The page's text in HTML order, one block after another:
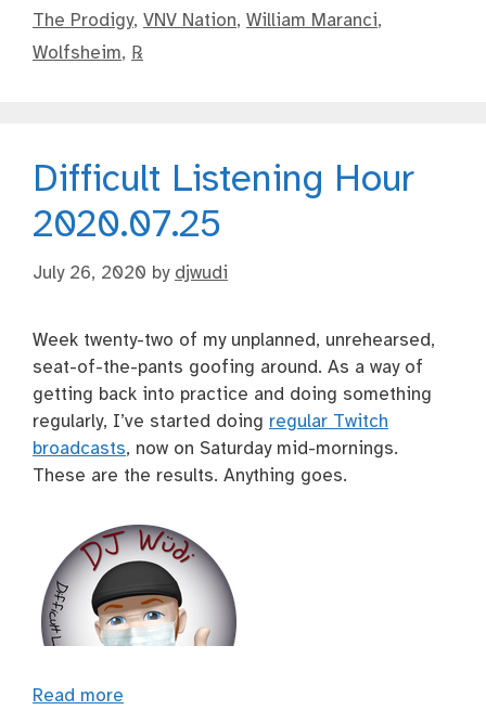
The Prodigy, VNV Nation, William Maranci,
Wolfsheim, ℞
Difficult Listening Hour
2020.07.25
July 26, 2020 by djwudi
Week twenty-two of my unplanned, unrehearsed,
seat-of-the-pants goofing around. As a way of
getting back into practice and doing something
regularly, I’ve started doing regular Twitch
broadcasts, now on Saturday mid-mornings.
These are the results. Anything goes.
Read more